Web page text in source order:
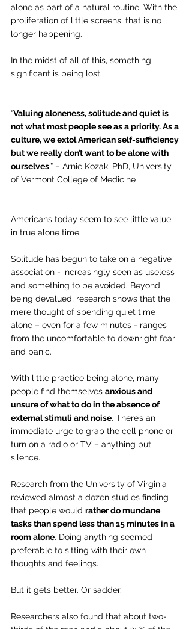
alone as part of a natural routine. With the
proliferation of little screens, that is no
longer happening.
In the midst of all of this, something
significant is being lost.
“Valuing aloneness, solitude and quiet is
not what most people see as a priority. As a
culture, we extol American self-sufficiency
but we really don’t want to be alone with
ourselves.” – Arnie Kozak, PhD, University
of Vermont College of Medicine
Americans today seem to see little value
in true alone time.
Solitude has begun to take on a negative
association - increasingly seen as useless
and something to be avoided. Beyond
being devalued, research shows that the
mere thought of spending quiet time
alone – even for a few minutes - ranges
from the uncomfortable to downright fear
and panic.
With little practice being alone, many
people find themselves anxious and
unsure of what to do in the absence of
external stimuli and noise. There’s an
immediate urge to grab the cell phone or
turn on a radio or TV – anything but
silence.
Research from the University of Virginia
reviewed almost a dozen studies finding
that people would rather do mundane
tasks than spend less than 15 minutes in a
room alone. Doing anything seemed
preferable to sitting with their own
thoughts and feelings.
But it gets better. Or sadder.
Researchers also found that about two-